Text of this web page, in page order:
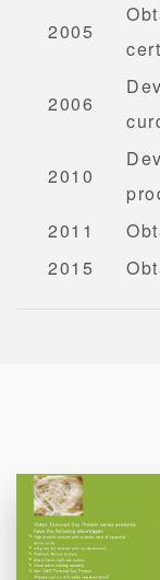
2005
2006
2010
2011
2015